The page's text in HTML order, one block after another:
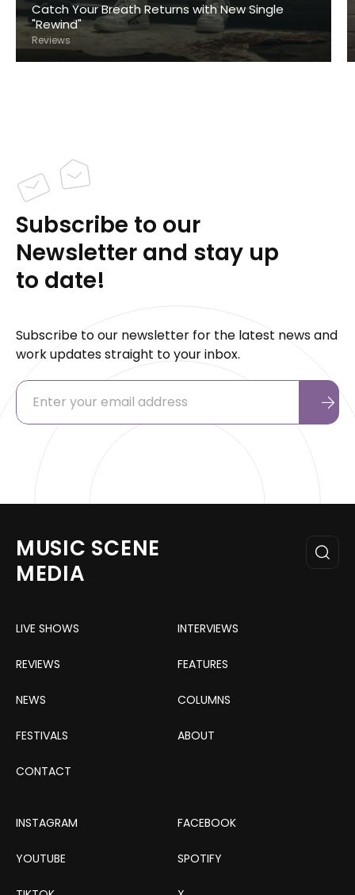
Catch Your Breath Returns with New Single
"Rewind"
Reviews
Subscribe to our
Newsletter and stay up
to date!
Subscribe to our newsletter for the latest news and
work updates straight to your inbox.
MUSIC SCENE
MEDIA
LIVE SHOWS INTERVIEWS
REVIEWS FEATURES
NEWS COLUMNS
FESTIVALS ABOUT
CONTACT
INSTAGRAM FACEBOOK
YOUTUBE SPOTIFY